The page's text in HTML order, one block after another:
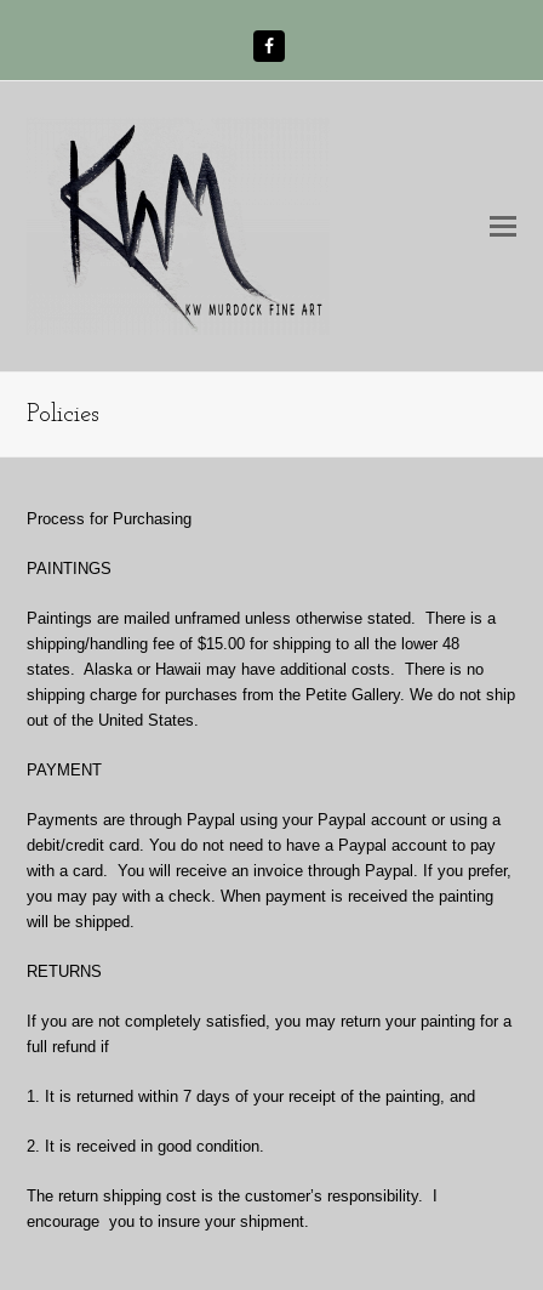
Facebook
Policies
Process for Purchasing
PAINTINGS
Paintings are mailed unframed unless otherwise stated. There is a
shipping/handling fee of $15.00 for shipping to all the lower 48
states. Alaska or Hawaii may have additional costs. There is no
shipping charge for purchases from the Petite Gallery. We do not ship
out of the United States.
PAYMENT
Payments are through Paypal using your Paypal account or using a
debit/credit card. You do not need to have a Paypal account to pay
with a card. You will receive an invoice through Paypal. If you prefer,
you may pay with a check. When payment is received the painting
will be shipped.
RETURNS
If you are not completely satisfied, you may return your painting for a
full refund if
1. It is returned within 7 days of your receipt of the painting, and
2. It is received in good condition.
The return shipping cost is the customer’s responsibility. I
encourage you to insure your shipment.